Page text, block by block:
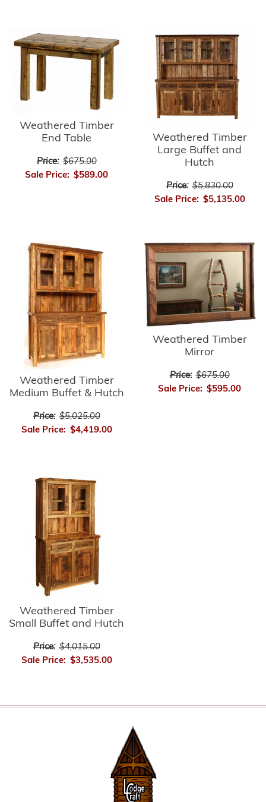
Weathered Timber
End Table
Price: $675.00
Sale Price: $589.00
Weathered Timber
Large Buffet and
Hutch
Price: $5,830.00
Sale Price: $5,135.00
Weathered Timber
Medium Buffet & Hutch
Price: $5,025.00
Sale Price: $4,419.00
Weathered Timber
Mirror
Price: $675.00
Sale Price: $595.00
Weathered Timber
Small Buffet and Hutch
Price: $4,015.00
Sale Price: $3,535.00